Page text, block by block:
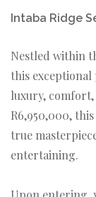
Intaba Ridge
Nestled within
this
luxury,
R6,950,000,
true
entertaining.